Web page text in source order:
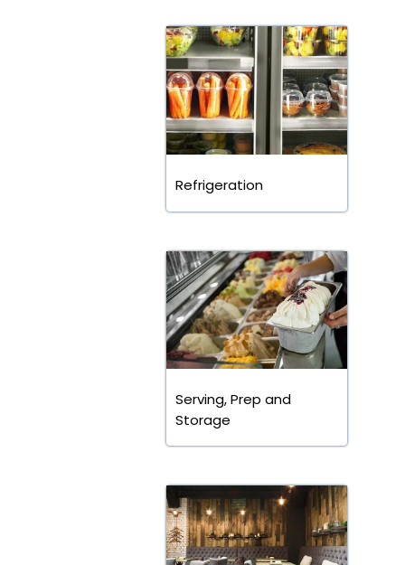
Refrigeration
Serving, Prep and
Storage